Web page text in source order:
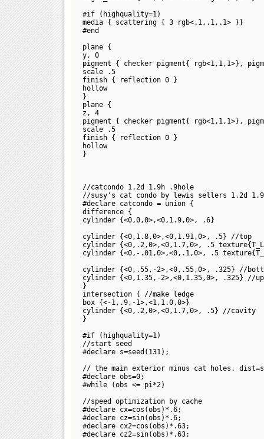
#if (highquality=1)
media { scattering { 3 rgb<.1,.1,.1> }}
#end
plane {
y, 0
pigment { checker pigment{ rgb<1,1,1>},
scale .5
finish { reflection 0 }
hollow
}
plane {
z, 4
pigment { checker pigment{ rgb<1,1,1>},
scale .5
finish { reflection 0 }
hollow
}
//catcondo 1.2d 1.9h .9hole
//susy's cat condo by lewis sellers 1.2d
#declare catcondo = union {
difference {
cylinder {<0,0,0>,<0,1.9,0>, .6}
cylinder {<0,1.8,0>,<0,1.91,0>, .5} //top
cylinder {<0,.2,0>,<0,1.7,0>, .5
cylinder {<0,-.01,0>,<0,.1,0>, .5
cylinder {<0,.55,-2>,<0,.55,0>, .325} //
cylinder {<0,1.35,-2>,<0,1.35,0>, .325} //
}
intersection { //make ledge
box {<-1,.9,-1>,<1,1.0,0>}
cylinder {<0,.2,0>,<0,1.7,0>, .5} //cavity
}
#if (highquality=1)
//start seed
#declare s=seed(131);
// the main exterior minus cat holes.
#declare obs=0;
#while (obs <= pi*2)
//speed optimization by cache
#declare cx=cos(obs)*.6;
#declare cz=sin(obs)*.6;
#declare cx2=cos(obs)*.63;
#declare cz2=sin(obs)*.63;